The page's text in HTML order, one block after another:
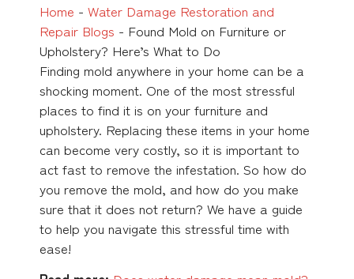
Home - Water Damage Restoration and
Repair Blogs - Found Mold on Furniture or
Upholstery? Here’s What to Do
Finding mold anywhere in your home can be a
shocking moment. One of the most stressful
places to find it is on your furniture and
upholstery. Replacing these items in your home
can become very costly, so it is important to
act fast to remove the infestation. So how do
you remove the mold, and how do you make
sure that it does not return? We have a guide
to help you navigate this stressful time with
ease!